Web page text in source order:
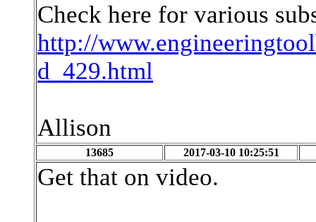
Check here for various
http://
d_429.html
Allison
13685 2017-03-10 10:25:51
Get that on video.